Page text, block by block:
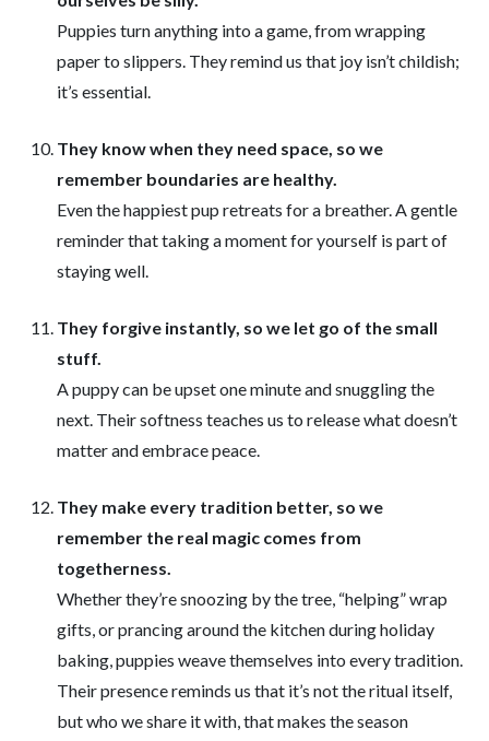
Puppies turn anything into a game, from wrapping
paper to slippers. They remind us that joy isn’t childish;
it’s essential.
They know when they need space, so we
remember boundaries are healthy.
Even the happiest pup retreats for a breather. A gentle
reminder that taking a moment for yourself is part of
staying well.
They forgive instantly, so we let go of the small
stuff.
A puppy can be upset one minute and snuggling the
next. Their softness teaches us to release what doesn’t
matter and embrace peace.
They make every tradition better, so we
remember the real magic comes from
togetherness.
Whether they’re snoozing by the tree, “helping” wrap
gifts, or prancing around the kitchen during holiday
baking, puppies weave themselves into every tradition.
Their presence reminds us that it’s not the ritual itself,
but who we share it with, that makes the season